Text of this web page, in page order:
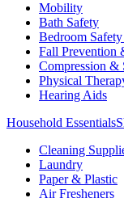
Mobility
Bath Safety
Bedroom
Fall Prevention
Compression &
Physical
Hearing Aids
Household Essentials
Cleaning
Laundry
Paper & Plastic
Air Fresheners